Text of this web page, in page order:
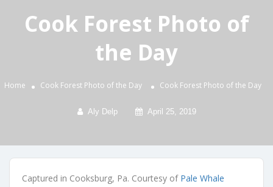
Cook Forest Photo of
the Day
Home Cook Forest Photo of the Day Cook Forest Photo of the Day
Aly Delp April 25, 2019
Captured in Cooksburg, Pa. Courtesy of Pale Whale